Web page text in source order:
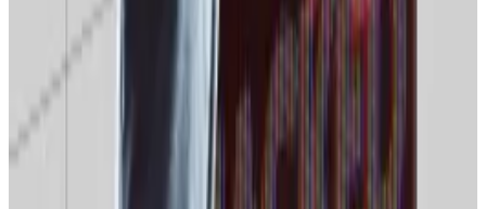
Many major international crypto exchanges
severely restrict users with Russian IP addresses.
Roskomnadzor’s web censorship drive may not be
explicitly aimed directly at Russian crypto users for